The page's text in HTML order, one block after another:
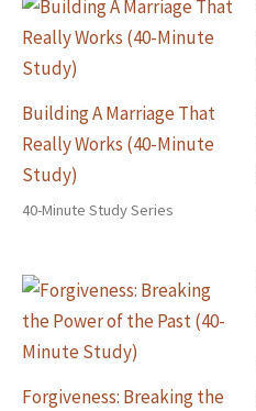
Building A Marriage That
Really Works (40-Minute
Study)
40-Minute Study Series
Forgiveness: Breaking the